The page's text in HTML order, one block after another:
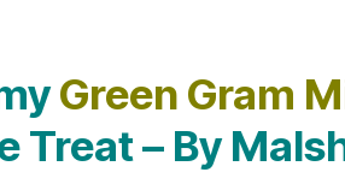
Green Gram
Treat – By